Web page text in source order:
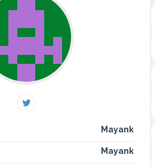
Mayank
Mayank